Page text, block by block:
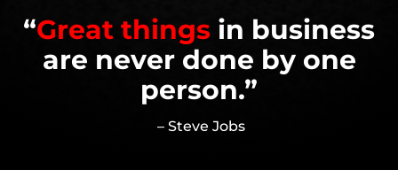
“Great things in business
are never done by one
person.”
– Steve Jobs